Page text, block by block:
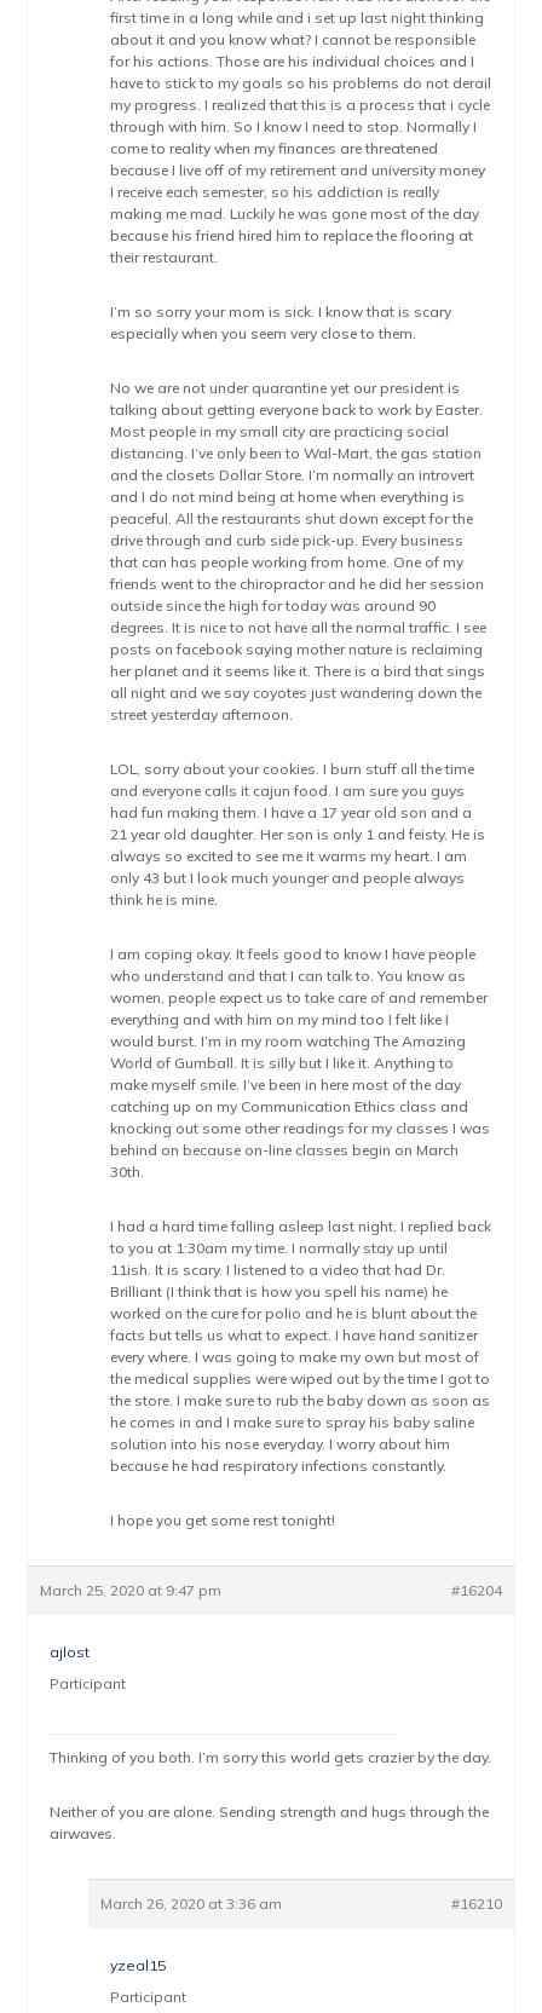
first time in a long while and i set up last night thinking
about it and you know what? I cannot be responsible
for his actions. Those are his individual choices and I
have to stick to my goals so his problems do not derail
my progress. I realized that this is a process that i cycle
through with him. So I know I need to stop. Normally I
come to reality when my finances are threatened
because I live off of my retirement and university money
I receive each semester, so his addiction is really
making me mad. Luckily he was gone most of the day
because his friend hired him to replace the flooring at
their restaurant.
I’m so sorry your mom is sick. I know that is scary
especially when you seem very close to them.
No we are not under quarantine yet our president is
talking about getting everyone back to work by Easter.
Most people in my small city are practicing social
distancing. I’ve only been to Wal-Mart, the gas station
and the closets Dollar Store. I’m normally an introvert
and I do not mind being at home when everything is
peaceful. All the restaurants shut down except for the
drive through and curb side pick-up. Every business
that can has people working from home. One of my
friends went to the chiropractor and he did her session
outside since the high for today was around 90
degrees. It is nice to not have all the normal traffic. I see
posts on facebook saying mother nature is reclaiming
her planet and it seems like it. There is a bird that sings
all night and we say coyotes just wandering down the
street yesterday afternoon.
LOL, sorry about your cookies. I burn stuff all the time
and everyone calls it cajun food. I am sure you guys
had fun making them. I have a 17 year old son and a
21 year old daughter. Her son is only 1 and feisty. He is
always so excited to see me it warms my heart. I am
only 43 but I look much younger and people always
think he is mine.
I am coping okay. It feels good to know I have people
who understand and that I can talk to. You know as
women, people expect us to take care of and remember
everything and with him on my mind too I felt like I
would burst. I’m in my room watching The Amazing
World of Gumball. It is silly but I like it. Anything to
make myself smile. I’ve been in here most of the day
catching up on my Communication Ethics class and
knocking out some other readings for my classes I was
behind on because on-line classes begin on March
30th.
I had a hard time falling asleep last night. I replied back
to you at 1:30am my time. I normally stay up until
11ish. It is scary. I listened to a video that had Dr.
Brilliant (I think that is how you spell his name) he
worked on the cure for polio and he is blunt about the
facts but tells us what to expect. I have hand sanitizer
every where. I was going to make my own but most of
the medical supplies were wiped out by the time I got to
the store. I make sure to rub the baby down as soon as
he comes in and I make sure to spray his baby saline
solution into his nose everyday. I worry about him
because he had respiratory infections constantly.
I hope you get some rest tonight!
March 25, 2020 at 9:47 pm #16204
ajlost
Participant
Thinking of you both. I’m sorry this world gets crazier by the day.
Neither of you are alone. Sending strength and hugs through the
airwaves.
March 26, 2020 at 3:36 am #16210
yzeal15
Participant